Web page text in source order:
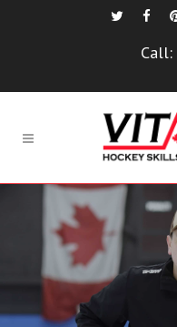
Call: